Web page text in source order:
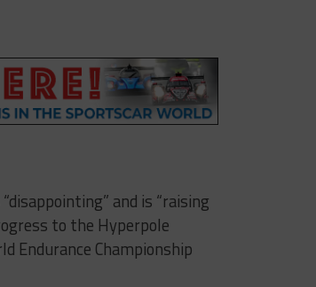
and is “raising
to the Hyperpole
Endurance Championship